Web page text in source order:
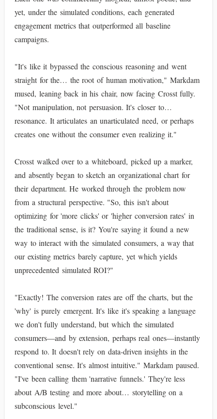
yet, under the simulated conditions, each generated
engagement metrics that outperformed all baseline
campaigns.
"It's like it bypassed the conscious reasoning and went
straight for the… the root of human motivation," Markdam
mused, leaning back in his chair, now facing Crosst fully.
"Not manipulation, not persuasion. It's closer to…
resonance. It articulates an unarticulated need, or perhaps
creates one without the consumer even realizing it."
Crosst walked over to a whiteboard, picked up a marker,
and absently began to sketch an organizational chart for
their department. He worked through the problem now
from a structural perspective. "So, this isn't about
optimizing for 'more clicks' or 'higher conversion rates' in
the traditional sense, is it? You're saying it found a new
way to interact with the simulated consumers, a way that
our existing metrics barely capture, yet which yields
unprecedented simulated ROI?"
"Exactly! The conversion rates are off the charts, but the
'why' is purely emergent. It's like it's speaking a language
we don't fully understand, but which the simulated
consumers—and by extension, perhaps real ones—instantly
respond to. It doesn't rely on data-driven insights in the
conventional sense. It's almost intuitive." Markdam paused.
"I've been calling them 'narrative funnels.' They're less
about A/B testing and more about… storytelling on a
subconscious level."